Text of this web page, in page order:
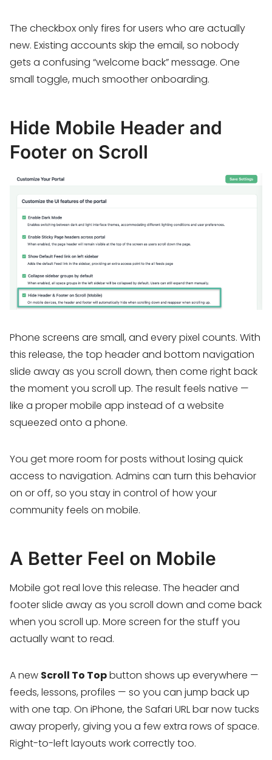
The checkbox only fires for users who are actually
new. Existing accounts skip the email, so nobody
gets a confusing “welcome back” message. One
small toggle, much smoother onboarding.
Hide Mobile Header and
Footer on Scroll
Phone screens are small, and every pixel counts. With
this release, the top header and bottom navigation
slide away as you scroll down, then come right back
the moment you scroll up. The result feels native —
like a proper mobile app instead of a website
squeezed onto a phone.
You get more room for posts without losing quick
access to navigation. Admins can turn this behavior
on or off, so you stay in control of how your
community feels on mobile.
A Better Feel on Mobile
Mobile got real love this release. The header and
footer slide away as you scroll down and come back
when you scroll up. More screen for the stuff you
actually want to read.
A new Scroll To Topbutton shows up everywhere —
feeds, lessons, profiles — so you can jump back up
with one tap. On iPhone, the Safari URL bar now tucks
away properly, giving you a few extra rows of space.
Right-to-left layouts work correctly too.